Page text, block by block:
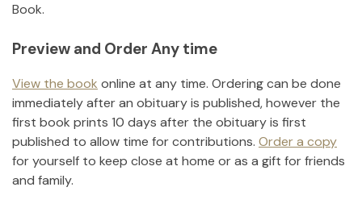
Book.
Preview and Order Any time
View the book online at any time. Ordering can be done
immediately after an obituary is published, however the
first book prints 10 days after the obituary is first
published to allow time for contributions. Order a copy
for yourself to keep close at home or as a gift for friends
and family.